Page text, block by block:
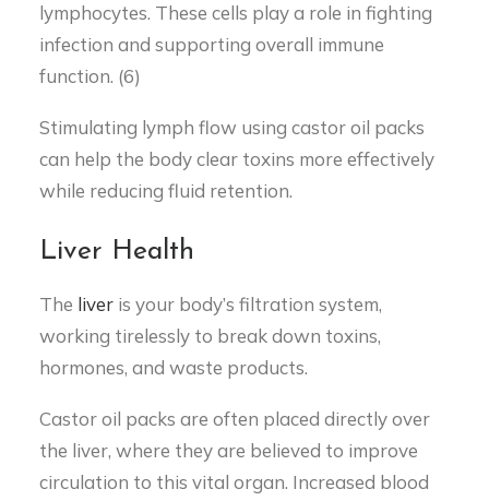
lymphocytes. These cells play a role in fighting
infection and supporting overall immune
function. (6)
Stimulating lymph flow using castor oil packs
can help the body clear toxins more effectively
while reducing fluid retention.
Liver Health
The liver is your body’s filtration system,
working tirelessly to break down toxins,
hormones, and waste products.
Castor oil packs are often placed directly over
the liver, where they are believed to improve
circulation to this vital organ. Increased blood